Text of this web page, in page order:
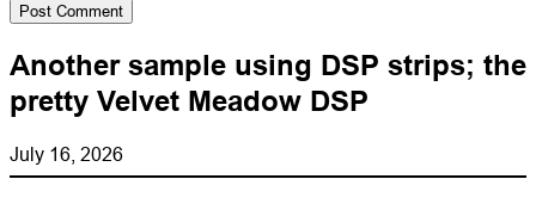
Another sample using DSP strips; the
pretty Velvet Meadow DSP
July 16, 2026